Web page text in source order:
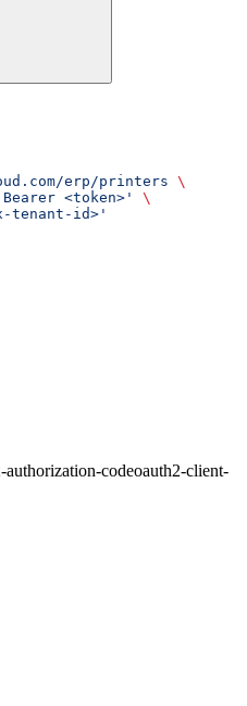
erp/printers \
<token>'
\
tenant-id>'
authorization-codeoauth2-client-